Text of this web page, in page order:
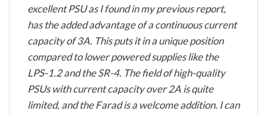
excellent PSU as I found in my previous report,
has the added advantage of a continuous current
capacity of 3A. This puts it in a unique position
compared to lower powered supplies like the
LPS-1.2 and the SR-4. The field of high-quality
PSUs with current capacity over 2A is quite
limited, and the Farad is a welcome addition. I can